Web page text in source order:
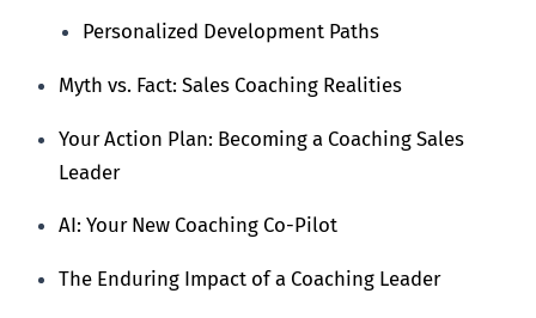
Personalized Development Paths
Myth vs. Fact: Sales Coaching Realities
Your Action Plan: Becoming a Coaching Sales
Leader
AI: Your New Coaching Co-Pilot
The Enduring Impact of a Coaching Leader